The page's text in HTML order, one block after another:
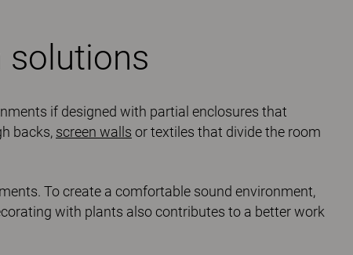
solutions
if designed with partial enclosures that
backs, screen walls or textiles that divide the room
To create a comfortable sound environment,
with plants also contributes to a better work